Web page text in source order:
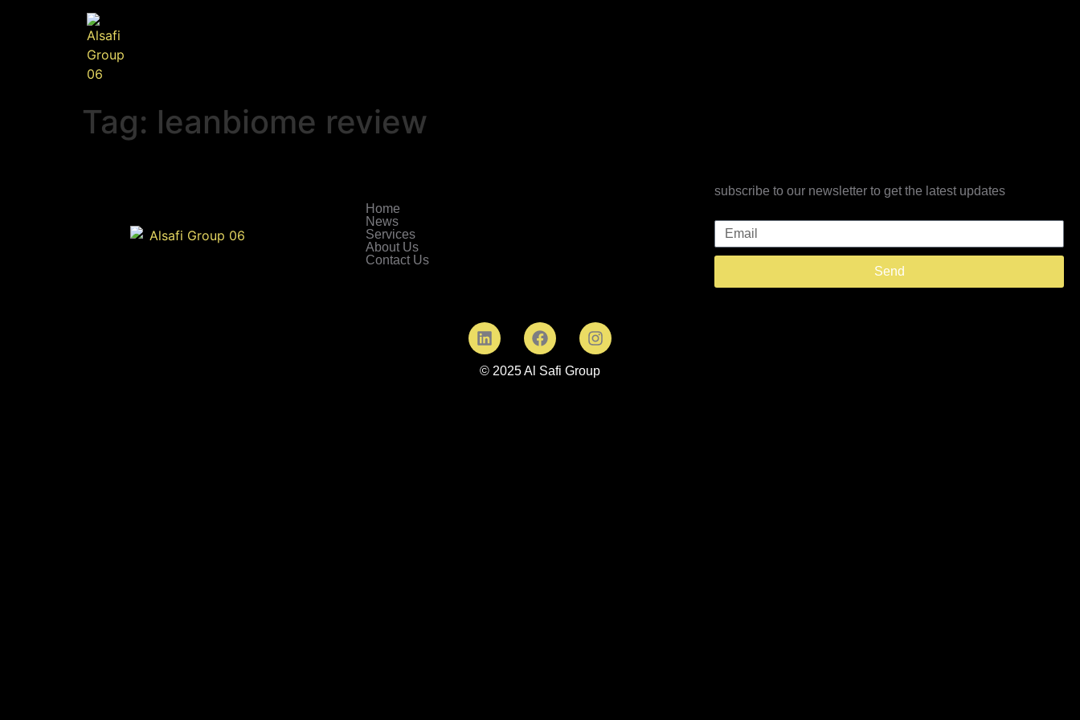
Tag: leanbiome review
Home
News
Services
About Us
Contact Us
subscribe to our newsletter to get the latest updates
Send
© 2025 Al Safi Group